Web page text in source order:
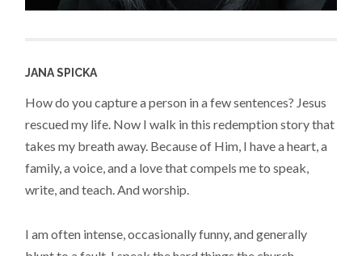
JANA SPICKA
How do you capture a person in a few sentences? Jesus
rescued my life. Now I walk in this redemption story that
takes my breath away. Because of Him, I have a heart, a
family, a voice, and a love that compels me to speak,
write, and teach. And worship.
I am often intense, occasionally funny, and generally